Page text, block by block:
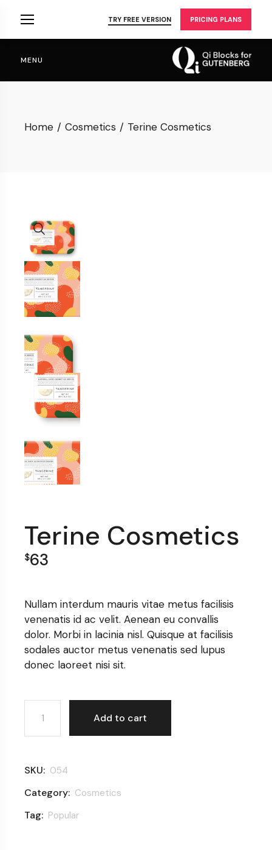
TRY FREE VERSION PRICING PLANS
MENU
Home Cosmetics Terine Cosmetics
Terine Cosmetics
$63
Nullam interdum mauris vitae metus facilisis
venenatis id ac velit. Aenean eu convallis
dolor. Morbi in lacinia nisl. Quisque at facilisis
sodales auctor metus venenatis sed lupus
donec laoreet nisi sit.
Terine Cosmetics quantity
Add to cart
SKU: 054
Category: Cosmetics
Tag: Popular